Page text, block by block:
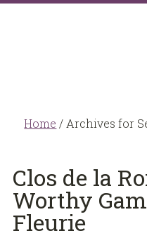
Home / Archives for
Clos de la
Worthy
Fleurie